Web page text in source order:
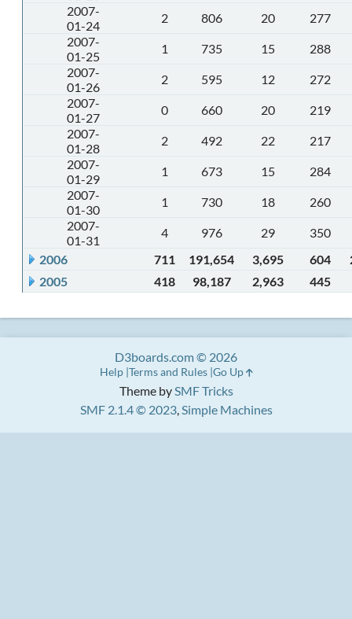
2007-
01-24
2 806 20
277
2007-
01-25
1 735 15
288
2007-
01-26
2 595 12
272
2007-
01-27
0 660 20
219
2007-
01-28
2 492 22
217
2007-
01-29
1 673 15
284
2007-
01-30
1 730 18
260
2007-
01-31
4 976 29
350
2006
711 191,654 3,695 604
2005
418 98,187 2,963 445
Theme bySMF Tricks
SMF 2.1.4 © 2023,Simple Machines
D3boards.com © 2026
Help Terms and Rules Go Up